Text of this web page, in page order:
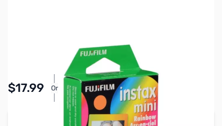
$17.99 Or
Pay Over Time with Orders Over $50.00. Learn
More
Add to Cart